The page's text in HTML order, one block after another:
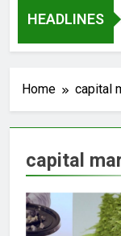
HEADLINES
Home capital
capital